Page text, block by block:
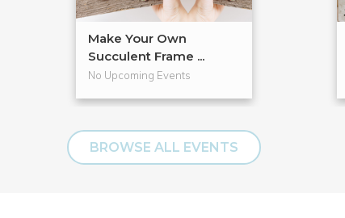
Make Your Own
Succulent Frame ...
No Upcoming Events
BROWSE ALL EVENTS